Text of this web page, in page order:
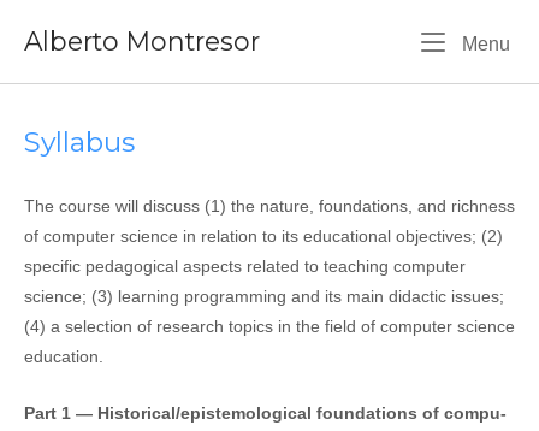
Alberto Montresor Menu
Syllabus
The cour­se will discuss (1) the natu­re, foun­da­tions, and rich­ness
of com­pu­ter scien­ce in rela­tion to its edu­ca­tio­nal objec­ti­ves; (2)
spe­ci­fic peda­go­gi­cal aspec­ts rela­ted to tea­ching com­pu­ter
scien­ce; (3) lear­ning pro­gram­ming and its main didac­tic issues;
(4) a selec­tion of research topics in the field of com­pu­ter scien­ce
education.
Part 1 — Historical/epistemological foun­da­tions of com­pu­